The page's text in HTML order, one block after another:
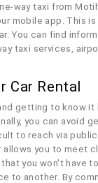
way taxi from
mobile app. This is
You can find
taxi services,
Car Rental
getting to know it
you can avoid
to reach via
allows you to meet
you won't have
to another. By